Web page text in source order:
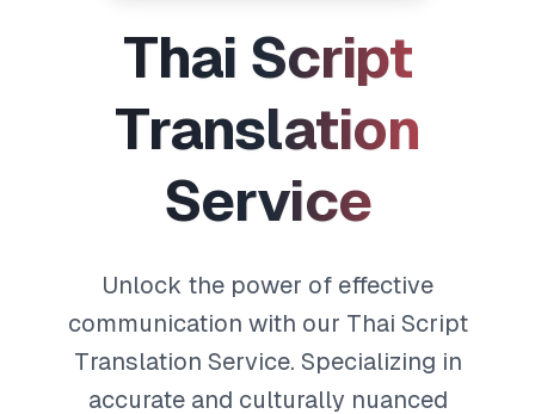
Thai Script
Translation
Service
Unlock the power of effective
communication with our Thai Script
Translation Service. Specializing in
accurate and culturally nuanced